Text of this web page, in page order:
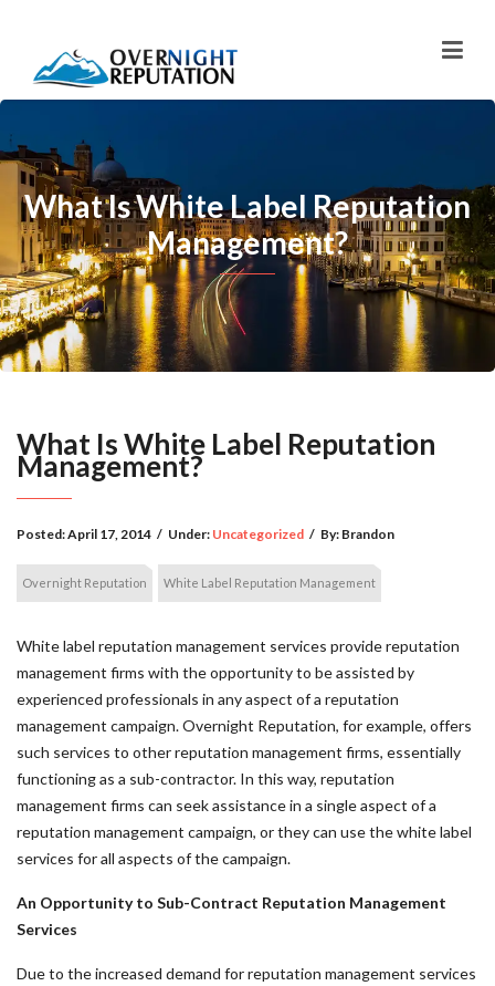
What Is White Label Reputation
Management?
What Is White Label Reputation
Management?
Posted:April 17, 2014 / Under: Uncategorized / By: Brandon
Overnight Reputation White Label Reputation Management
White label reputation management services provide reputation
management firms with the opportunity to be assisted by
experienced professionals in any aspect of a reputation
management campaign. Overnight Reputation, for example, offers
such services to other reputation management firms, essentially
functioning as a sub-contractor. In this way, reputation
management firms can seek assistance in a single aspect of a
reputation management campaign, or they can use the white label
services for all aspects of the campaign.
An Opportunity to Sub-Contract Reputation Management
Services
Due to the increased demand for reputation management services